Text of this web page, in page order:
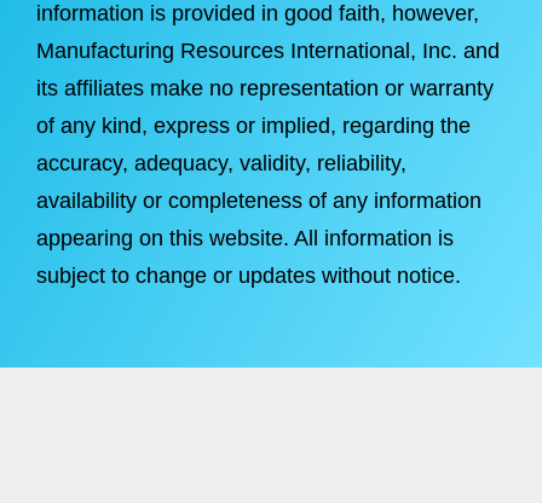
information is provided in good faith, however,
Manufacturing Resources International, Inc. and
its affiliates make no representation or warranty
of any kind, express or implied, regarding the
accuracy, adequacy, validity, reliability,
availability or completeness of any information
appearing on this website. All information is
subject to change or updates without notice.